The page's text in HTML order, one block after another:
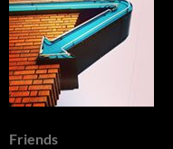
Friends